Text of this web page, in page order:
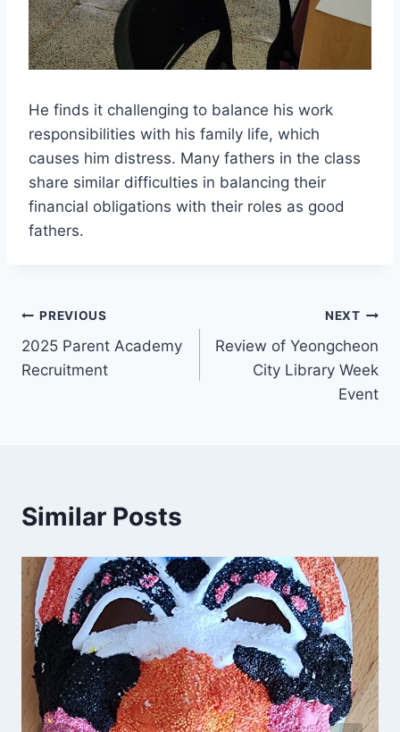
He finds it challenging to balance his work
responsibilities with his family life, which
causes him distress. Many fathers in the class
share similar difficulties in balancing their
financial obligations with their roles as good
fathers.
Post
navigation
PREVIOUS
2025 Parent Academy
Recruitment
NEXT
Review of Yeongcheon
City Library Week
Event
Similar Posts